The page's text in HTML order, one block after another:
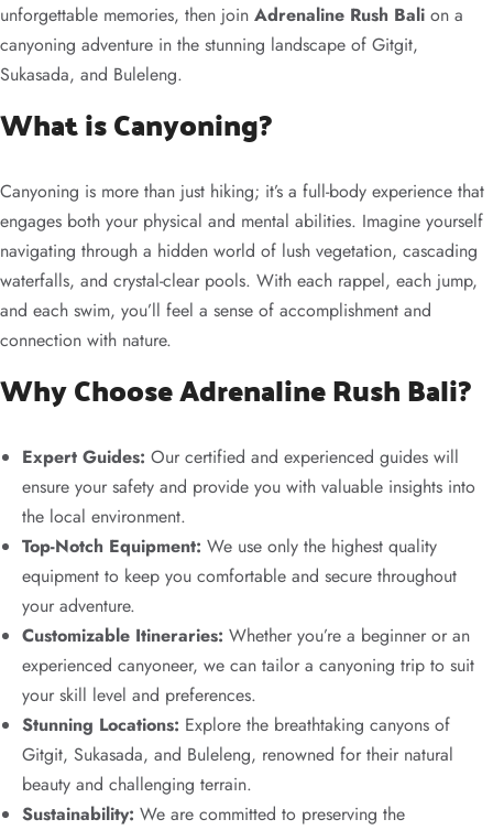
unforgettable memories, then join Adrenaline Rush Bali on a
canyoning adventure in the stunning landscape of Gitgit,
Sukasada, and Buleleng.
What is Canyoning?
Canyoning is more than just hiking; it’s a full-body experience that
engages both your physical and mental abilities. Imagine yourself
navigating through a hidden world of lush vegetation, cascading
waterfalls, and crystal-clear pools. With each rappel, each jump,
and each swim, you’ll feel a sense of accomplishment and
connection with nature.
Why Choose Adrenaline Rush Bali?
Expert Guides: Our certified and experienced guides will
ensure your safety and provide you with valuable insights into
the local environment.
Top-Notch Equipment: We use only the highest quality
equipment to keep you comfortable and secure throughout
your adventure.
Customizable Itineraries: Whether you’re a beginner or an
experienced canyoneer, we can tailor a canyoning trip to suit
your skill level and preferences.
Stunning Locations: Explore the breathtaking canyons of
Gitgit, Sukasada, and Buleleng, renowned for their natural
beauty and challenging terrain.
Sustainability: We are committed to preserving the